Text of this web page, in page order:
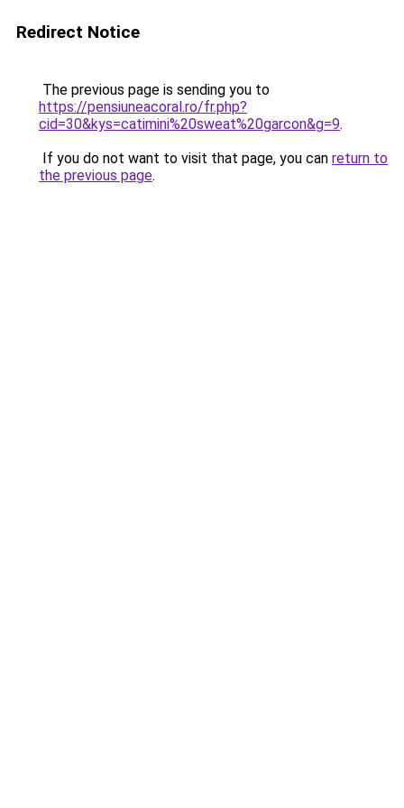
Redirect Notice
The previous page is sending you to
https://pensiuneacoral.ro/fr.php?
cid=30&kys=catimini%20sweat%20garcon&g=9.
If you do not want to visit that page, you can return to
the previous page.